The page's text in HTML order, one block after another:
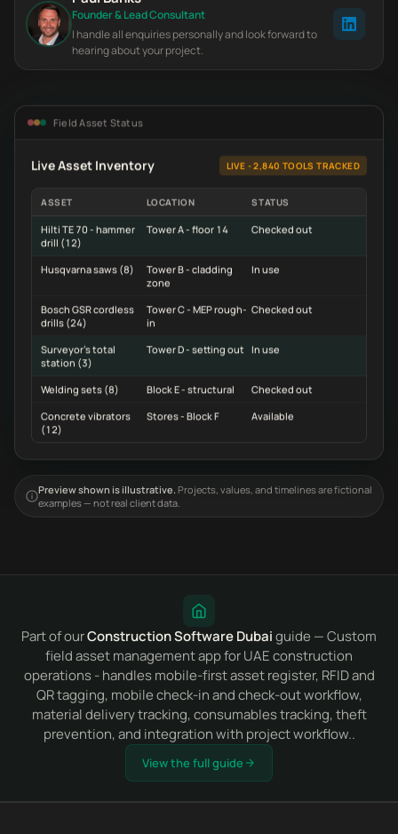
Founder & Lead Consultant
I handle all enquiries personally and look forward to
hearing about your project.
Field Asset Status
Live Asset Inventory LIVE - 2,840 TOOLS TRACKED
ASSET LOCATION STATUS
Hilti TE 70 - hammer
drill (12)
Tower A - floor 14 Checked out
Husqvarna saws (8)
Tower B - cladding
zone
In use
Bosch GSR cordless
drills (24)
Tower C - MEP rough-
in
Checked out
Surveyor's total
station (3)
Tower D - setting out In use
Welding sets (8) Block E - structural
Checked out
Concrete vibrators
(12)
Stores - Block F Available
Preview shown is illustrative.Projects, values, and timelines are fictional
examples — not real client data.
Part of ourConstruction Software Dubaiguide — Custom
field asset management app for UAE construction
operations - handles mobile-first asset register, RFID and
QR tagging, mobile check-in and check-out workflow,
material delivery tracking, consumables tracking, theft
prevention, and integration with project workflow..
View the full guide